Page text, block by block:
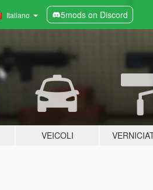
Italiano 5mods on Discord
VEICOLI